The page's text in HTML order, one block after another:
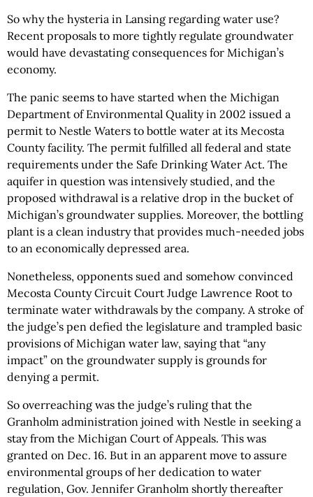
So why the hysteria in Lansing regarding water use?
Recent proposals to more tightly regulate groundwater
would have devastating consequences for Michigan’s
economy.
The panic seems to have started when the Michigan
Department of Environmental Quality in 2002 issued a
permit to Nestle Waters to bottle water at its Mecosta
County facility. The permit fulfilled all federal and state
requirements under the Safe Drinking Water Act. The
aquifer in question was intensively studied, and the
proposed withdrawal is a relative drop in the bucket of
Michigan’s groundwater supplies. Moreover, the bottling
plant is a clean industry that provides much-needed jobs
to an economically depressed area.
Nonetheless, opponents sued and somehow convinced
Mecosta County Circuit Court Judge Lawrence Root to
terminate water withdrawals by the company. A stroke of
the judge’s pen defied the legislature and trampled basic
provisions of Michigan water law, saying that “any
impact” on the groundwater supply is grounds for
denying a permit.
So overreaching was the judge’s ruling that the
Granholm administration joined with Nestle in seeking a
stay from the Michigan Court of Appeals. This was
granted on Dec. 16. But in an apparent move to assure
environmental groups of her dedication to water
regulation, Gov. Jennifer Granholm shortly thereafter